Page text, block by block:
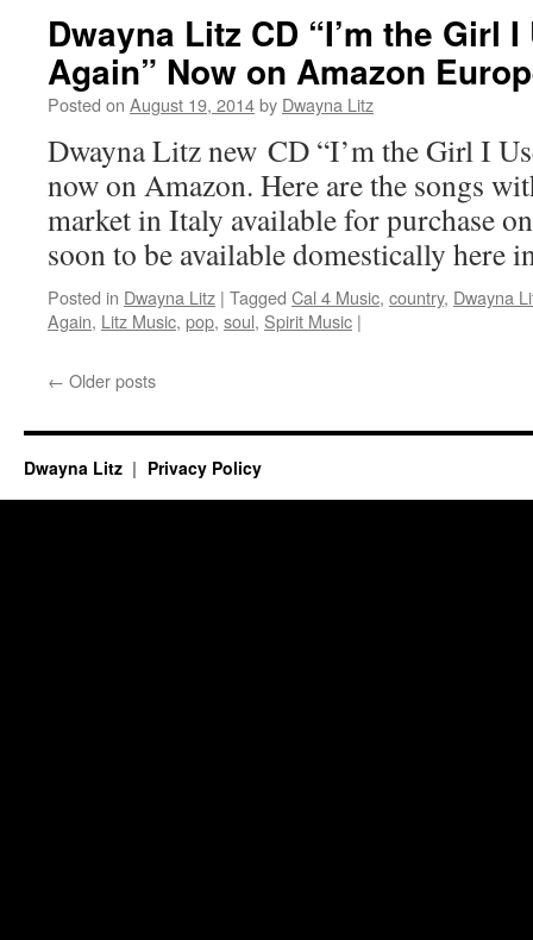
Dwayna Litz CD “I’m the Girl
Again” Now on Amazon
Posted on August 19, 2014by Dwayna Litz
Dwayna Litz new CD “I’m the Girl I
now on Amazon. Here are the songs
market in Italy available for purchase
soon to be available domestically here
Posted in Dwayna Litz | Tagged Cal 4 Music, country, Dwayna
Again, Litz Music, pop, soul, Spirit Music |
← Older posts
Dwayna Litz Privacy Policy